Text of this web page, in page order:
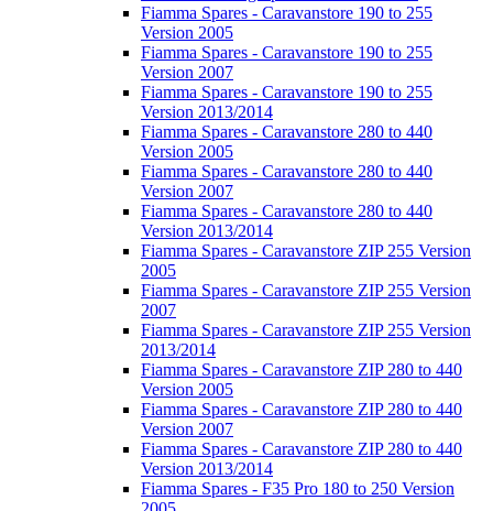
Fiamma Spares - Caravanstore 190 to 255
Version 2005
Fiamma Spares - Caravanstore 190 to 255
Version 2007
Fiamma Spares - Caravanstore 190 to 255
Version 2013/2014
Fiamma Spares - Caravanstore 280 to 440
Version 2005
Fiamma Spares - Caravanstore 280 to 440
Version 2007
Fiamma Spares - Caravanstore 280 to 440
Version 2013/2014
Fiamma Spares - Caravanstore ZIP 255 Version
2005
Fiamma Spares - Caravanstore ZIP 255 Version
2007
Fiamma Spares - Caravanstore ZIP 255 Version
2013/2014
Fiamma Spares - Caravanstore ZIP 280 to 440
Version 2005
Fiamma Spares - Caravanstore ZIP 280 to 440
Version 2007
Fiamma Spares - Caravanstore ZIP 280 to 440
Version 2013/2014
Fiamma Spares - F35 Pro 180 to 250 Version